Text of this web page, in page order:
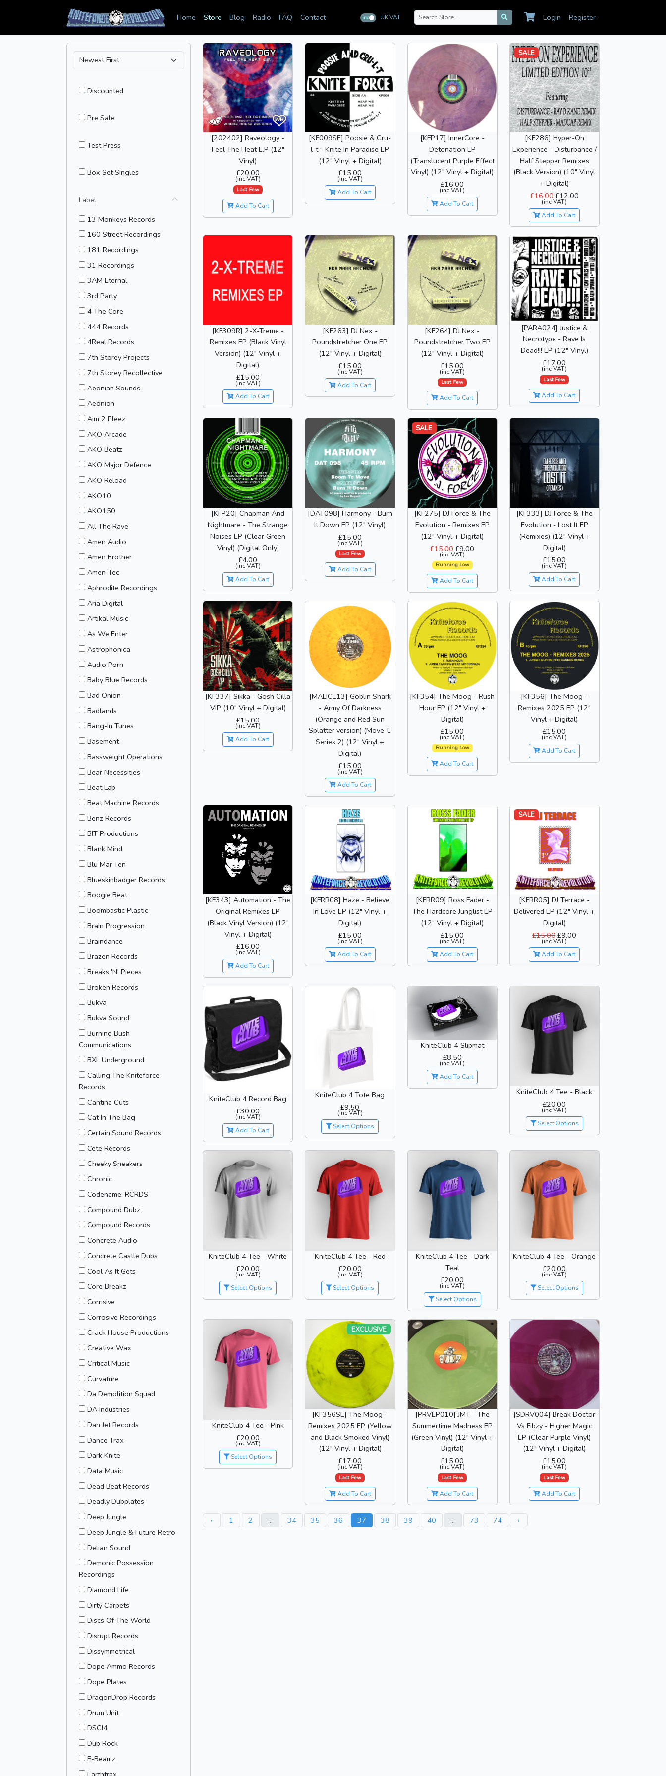
Home Store Blog Radio FAQ Contact inc ex
UK VAT Login Register
Discounted
Pre Sale
Test Press
Box Set Singles
Label
13 Monkeys Records
160 Street Recordings
181 Recordings
31 Recordings
3AM Eternal
3rd Party
4 The Core
444 Records
4Real Records
7th Storey Projects
7th Storey Recollective
Aeonian Sounds
Aeonion
Aim 2 Pleez
AKO Arcade
AKO Beatz
AKO Major Defence
AKO Reload
AKO10
AKO150
All The Rave
Amen Audio
Amen Brother
Amen-Tec
Aphrodite Recordings
Aria Digital
Artikal Music
As We Enter
Astrophonica
Audio Porn
Baby Blue Records
Bad Onion
Badlands
Bang-In Tunes
Basement
Bassweight Operations
Bear Necessities
Beat Lab
Beat Machine Records
Benz Records
BIT Productions
Blank Mind
Blu Mar Ten
Blueskinbadger Records
Boogie Beat
Boombastic Plastic
Brain Progression
Braindance
Brazen Records
Breaks 'N' Pieces
Broken Records
Bukva
Bukva Sound
Burning Bush
Communications
BXL Underground
Calling The Kniteforce
Records
Cantina Cuts
Cat In The Bag
Certain Sound Records
Cete Records
Cheeky Sneakers
Chronic
Codename: RCRDS
Compound Dubz
Compound Records
Concrete Audio
Concrete Castle Dubs
Cool As It Gets
Core Breakz
Corrisive
Corrosive Recordings
Crack House Productions
Creative Wax
Critical Music
Curvature
Da Demolition Squad
DA Industries
Dan Jet Records
Dance Trax
Dark Knite
Data Music
Dead Beat Records
Deadly Dubplates
Deep Jungle
Deep Jungle & Future Retro
Delian Sound
Demonic Possession
Recordings
Diamond Life
Dirty Carpets
Discs Of The World
Disrupt Records
Dissymmetrical
Dope Ammo Records
Dope Plates
DragonDrop Records
Drum Unit
DSCI4
Dub Rock
E-Beamz
Earthtrax
[202402] Raveology -
Feel The Heat E.P (12"
Vinyl)
£20.00
(inc VAT)
Last Few
Add To Cart
[KF009SE] Poosie & Cru-
l-t - Knite In Paradise EP
(12" Vinyl + Digital)
£15.00
(inc VAT)
Add To Cart
[KFP17] InnerCore -
Detonation EP
(Translucent Purple Effect
Vinyl) (12" Vinyl + Digital)
£16.00
(inc VAT)
Add To Cart
SALE
[KF286] Hyper-On
Experience - Disturbance /
Half Stepper Remixes
(Black Version) (10" Vinyl
+ Digital)
£16.00£12.00
(inc VAT)
Add To Cart
[KF309R] 2-X-Treme -
Remixes EP (Black Vinyl
Version) (12" Vinyl +
Digital)
£15.00
(inc VAT)
Add To Cart
[KF263] DJ Nex -
Poundstretcher One EP
(12" Vinyl + Digital)
£15.00
(inc VAT)
Add To Cart
[KF264] DJ Nex -
Poundstretcher Two EP
(12" Vinyl + Digital)
£15.00
(inc VAT)
Last Few
Add To Cart
[PARA024] Justice &
Necrotype - Rave Is
Dead!!! EP (12" Vinyl)
£17.00
(inc VAT)
Last Few
Add To Cart
[KFP20] Chapman And
Nightmare - The Strange
Noises EP (Clear Green
Vinyl) (Digital Only)
£4.00
(inc VAT)
Add To Cart
[DAT098] Harmony - Burn
It Down EP (12" Vinyl)
£15.00
(inc VAT)
Last Few
Add To Cart
SALE
[KF275] DJ Force & The
Evolution - Remixes EP
(12" Vinyl + Digital)
£15.00£9.00
(inc VAT)
Running Low
Add To Cart
[KF333] DJ Force & The
Evolution - Lost It EP
(Remixes) (12" Vinyl +
Digital)
£15.00
(inc VAT)
Add To Cart
[KF337] Sikka - Gosh Cilla
VIP (10" Vinyl + Digital)
£15.00
(inc VAT)
Add To Cart
[MALICE13] Goblin Shark
- Army Of Darkness
(Orange and Red Sun
Splatter version) (Move-E
Series 2) (12" Vinyl +
Digital)
£15.00
(inc VAT)
Add To Cart
[KF354] The Moog - Rush
Hour EP (12" Vinyl +
Digital)
£15.00
(inc VAT)
Running Low
Add To Cart
[KF356] The Moog -
Remixes 2025 EP (12"
Vinyl + Digital)
£15.00
(inc VAT)
Add To Cart
[KF343] Automation - The
Original Remixes EP
(Black Vinyl Version) (12"
Vinyl + Digital)
£16.00
(inc VAT)
Add To Cart
[KFRR08] Haze - Believe
In Love EP (12" Vinyl +
Digital)
£15.00
(inc VAT)
Add To Cart
[KFRR09] Ross Fader -
The Hardcore Junglist EP
(12" Vinyl + Digital)
£15.00
(inc VAT)
Add To Cart
SALE
[KFRR05] DJ Terrace -
Delivered EP (12" Vinyl +
Digital)
£15.00£9.00
(inc VAT)
Add To Cart
KniteClub 4 Record Bag
£30.00
(inc VAT)
Add To Cart
KniteClub 4 Tote Bag
£9.50
(inc VAT)
Select Options
KniteClub 4 Slipmat
£8.50
(inc VAT)
Add To Cart
KniteClub 4 Tee - Black
£20.00
(inc VAT)
Select Options
KniteClub 4 Tee - White
£20.00
(inc VAT)
Select Options
KniteClub 4 Tee - Red
£20.00
(inc VAT)
Select Options
KniteClub 4 Tee - Dark
Teal
£20.00
(inc VAT)
Select Options
KniteClub 4 Tee - Orange
£20.00
(inc VAT)
Select Options
KniteClub 4 Tee - Pink
£20.00
(inc VAT)
Select Options
EXCLUSIVE
[KF356SE] The Moog -
Remixes 2025 EP (Yellow
and Black Smoked Vinyl)
(12" Vinyl + Digital)
£17.00
(inc VAT)
Last Few
Add To Cart
[PRVEP010] JMT - The
Summertime Madness EP
(Green Vinyl) (12" Vinyl +
Digital)
£15.00
(inc VAT)
Last Few
Add To Cart
[SDRV004] Break Doctor
Vs Fibzy - Higher Magic
EP (Clear Purple Vinyl)
(12" Vinyl + Digital)
£15.00
(inc VAT)
Last Few
Add To Cart
‹ 1 2 ... 34 35 36 37 38 39 40 ... 73 74 ›